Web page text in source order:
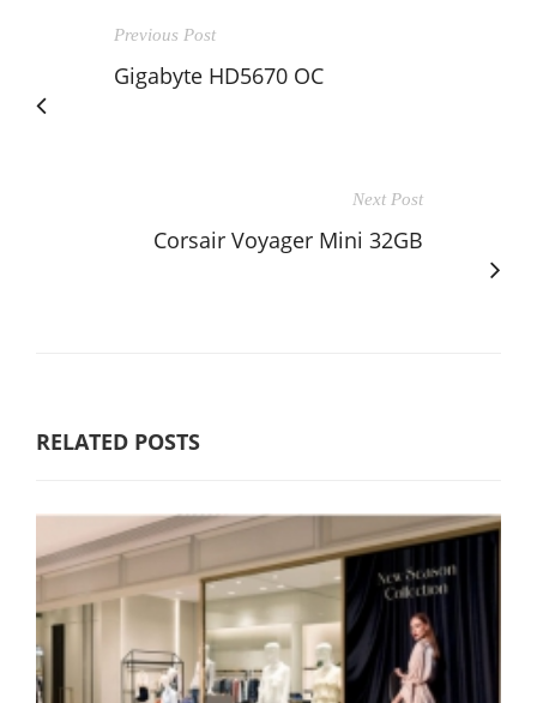
Previous Post
Gigabyte HD5670 OC
Next Post
Corsair Voyager Mini 32GB
RELATED POSTS